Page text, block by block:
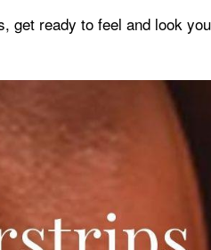
get ready to feel and look